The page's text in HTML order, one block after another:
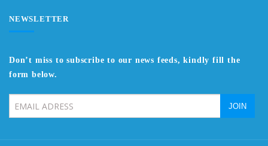
NEWSLETTER
Don’t miss to subscribe to our news feeds, kindly fill the
form below.